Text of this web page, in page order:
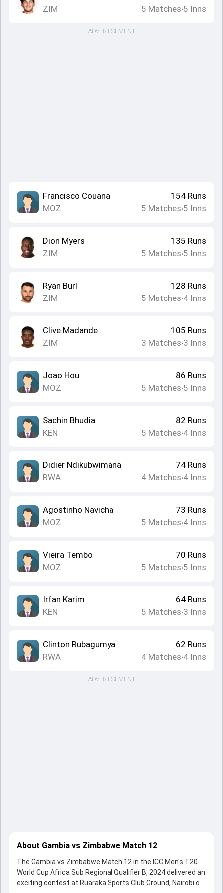
ZIM
5 Matches•5 Inns
ADVERTISEMENT
Francisco Couana
MOZ
154 Runs
5 Matches•5 Inns
Dion Myers
ZIM
135 Runs
5 Matches•5 Inns
Ryan Burl
ZIM
128 Runs
5 Matches•4 Inns
Clive Madande
ZIM
105 Runs
3 Matches•3 Inns
Joao Hou
MOZ
86 Runs
5 Matches•5 Inns
Sachin Bhudia
KEN
82 Runs
5 Matches•4 Inns
Didier Ndikubwimana
RWA
74 Runs
4 Matches•4 Inns
Agostinho Navicha
MOZ
73 Runs
5 Matches•4 Inns
Vieira Tembo
MOZ
70 Runs
5 Matches•5 Inns
Irfan Karim
KEN
64 Runs
5 Matches•3 Inns
Clinton Rubagumya
RWA
62 Runs
4 Matches•4 Inns
ADVERTISEMENT
About Gambia vs Zimbabwe Match 12
The Gambia vs Zimbabwe Match 12 in the ICC Men's T20
World Cup Africa Sub Regional Qualifier B, 2024 delivered an
exciting contest at Ruaraka Sports Club Ground, Nairobi on